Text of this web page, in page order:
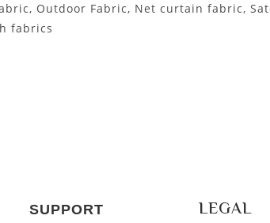
Outdoor Fabric, Net curtain fabric,
fabrics
SUPPORT
LEGAL